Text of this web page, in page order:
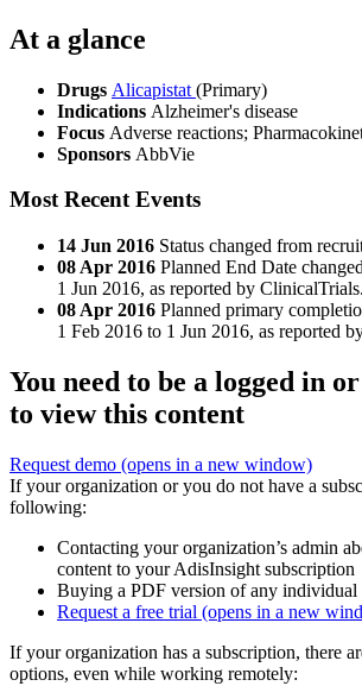
At a glance
Drugs Alicapistat (Primary)
Indications Alzheimer's disease
Focus Adverse reactions;
Sponsors AbbVie
Most Recent Events
14 Jun 2016 Status changed from
08 Apr 2016 Planned End Date
1 Jun 2016, as reported by
08 Apr 2016 Planned primary
1 Feb 2016 to 1 Jun 2016, as reported
You need to be a logged in
to view this content
Request demo (opens in a new window)
If your organization or you do not have a
following:
Contacting your organization’s admin
content to your AdisInsight subscription
Buying a PDF version of any
Request a free trial (opens in a new
If your organization has a subscription, there
options, even while working remotely: